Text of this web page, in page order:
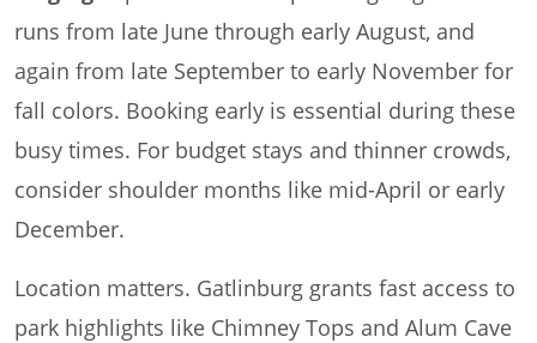
runs from late June through early August, and
again from late September to early November for
fall colors. Booking early is essential during these
busy times. For budget stays and thinner crowds,
consider shoulder months like mid-April or early
December.
Location matters. Gatlinburg grants fast access to
park highlights like Chimney Tops and Alum Cave